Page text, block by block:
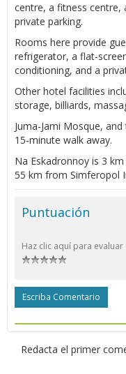
centre, a fitness centre,
private parking.
Rooms here provide
refrigerator, a flat-
conditioning, and a
Other hotel facilities
storage, billiards,
Juma-Jami Mosque,
15-minute walk away.
Na Eskadronnoy is 3
55 km from Simferopol
Puntuación
Haz clic aquí para evaluar
Escriba Comentario
Redacta el primer